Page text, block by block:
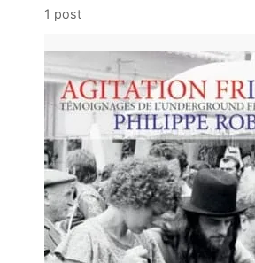
1 post